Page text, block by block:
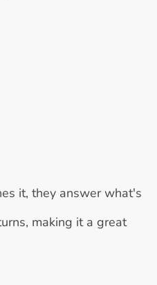
it, they answer what's
making it a great